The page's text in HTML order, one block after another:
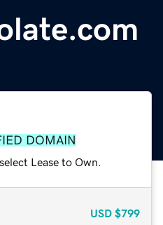
DOMAIN
Lease to Own.
USD $799